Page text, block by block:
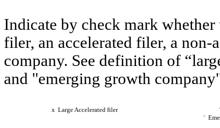
Indicate by check mark whether
filer, an accelerated filer, a
company. See definition of
and "emerging growth
x Large Accelerated filer
¨